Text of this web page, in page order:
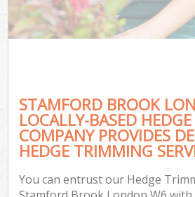
STAMFORD BROOK
LOCALLY-BASED
COMPANY PROVIDES
HEDGE TRIMMING
You can entrust our Hedge